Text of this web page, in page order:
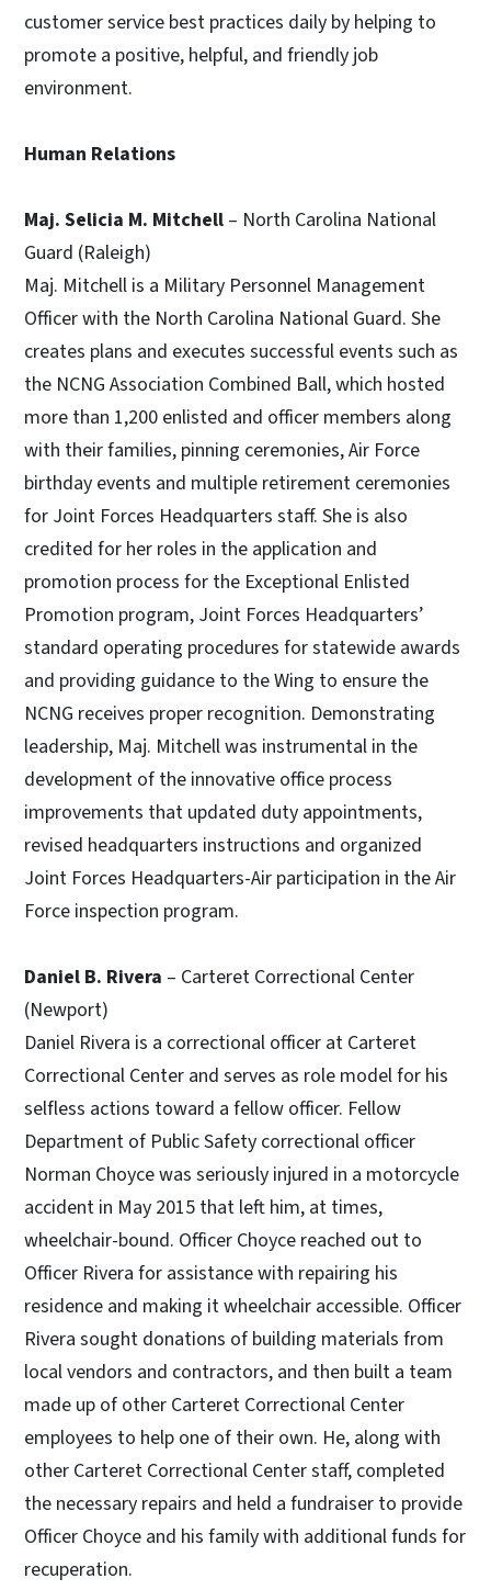
customer service best practices daily by helping to
promote a positive, helpful, and friendly job
environment.
Human Relations
Maj. Selicia M. Mitchell – North Carolina National
Guard (Raleigh)
Maj. Mitchell is a Military Personnel Management
Officer with the North Carolina National Guard. She
creates plans and executes successful events such as
the NCNG Association Combined Ball, which hosted
more than 1,200 enlisted and officer members along
with their families, pinning ceremonies, Air Force
birthday events and multiple retirement ceremonies
for Joint Forces Headquarters staff. She is also
credited for her roles in the application and
promotion process for the Exceptional Enlisted
Promotion program, Joint Forces Headquarters’
standard operating procedures for statewide awards
and providing guidance to the Wing to ensure the
NCNG receives proper recognition. Demonstrating
leadership, Maj. Mitchell was instrumental in the
development of the innovative office process
improvements that updated duty appointments,
revised headquarters instructions and organized
Joint Forces Headquarters-Air participation in the Air
Force inspection program.
Daniel B. Rivera – Carteret Correctional Center
(Newport)
Daniel Rivera is a correctional officer at Carteret
Correctional Center and serves as role model for his
selfless actions toward a fellow officer. Fellow
Department of Public Safety correctional officer
Norman Choyce was seriously injured in a motorcycle
accident in May 2015 that left him, at times,
wheelchair-bound. Officer Choyce reached out to
Officer Rivera for assistance with repairing his
residence and making it wheelchair accessible. Officer
Rivera sought donations of building materials from
local vendors and contractors, and then built a team
made up of other Carteret Correctional Center
employees to help one of their own. He, along with
other Carteret Correctional Center staff, completed
the necessary repairs and held a fundraiser to provide
Officer Choyce and his family with additional funds for
recuperation.